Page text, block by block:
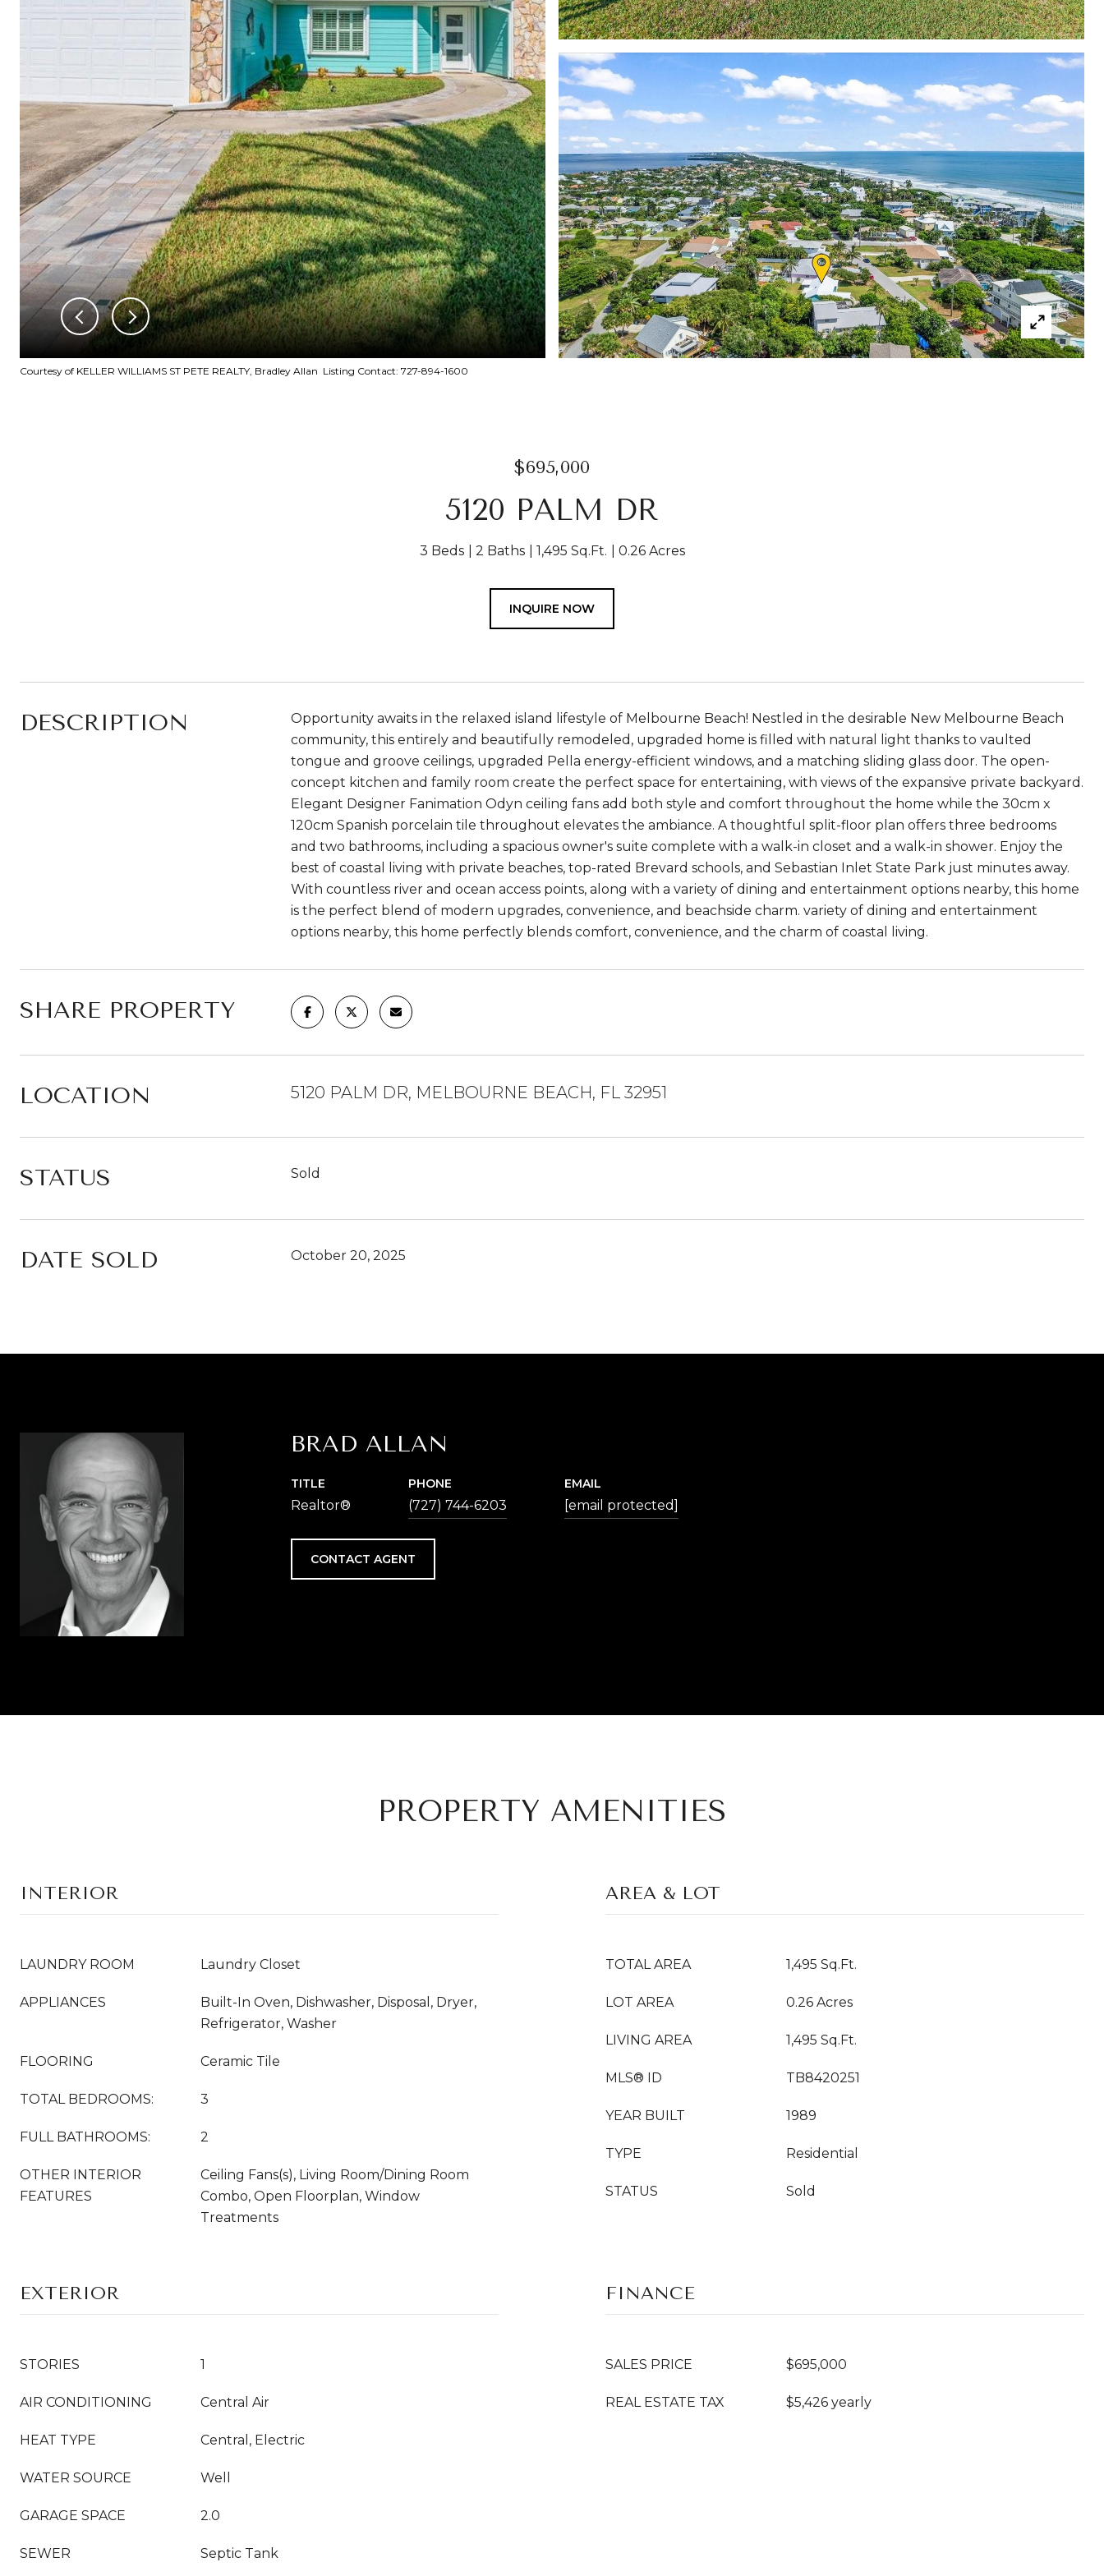
Courtesy of KELLER WILLIAMS ST PETE REALTY, Bradley Allan Listing Contact: 727-894-1600
$695,000
5120 PALM DR
3 Beds 2 Baths 1,495 Sq.Ft. 0.26 Acres
INQUIRE NOW
DESCRIPTION
Opportunity awaits in the relaxed island lifestyle of Melbourne Beach! Nestled in the desirable New Melbourne Beach
community, this entirely and beautifully remodeled, upgraded home is filled with natural light thanks to vaulted
tongue and groove ceilings, upgraded Pella energy-efficient windows, and a matching sliding glass door. The open-
concept kitchen and family room create the perfect space for entertaining, with views of the expansive private backyard.
Elegant Designer Fanimation Odyn ceiling fans add both style and comfort throughout the home while the 30cm x
120cm Spanish porcelain tile throughout elevates the ambiance. A thoughtful split-floor plan offers three bedrooms
and two bathrooms, including a spacious owner's suite complete with a walk-in closet and a walk-in shower. Enjoy the
best of coastal living with private beaches, top-rated Brevard schools, and Sebastian Inlet State Park just minutes away.
With countless river and ocean access points, along with a variety of dining and entertainment options nearby, this home
is the perfect blend of modern upgrades, convenience, and beachside charm. variety of dining and entertainment
options nearby, this home perfectly blends comfort, convenience, and the charm of coastal living.
SHARE PROPERTY
LOCATION 5120 PALM DR, MELBOURNE BEACH, FL 32951
STATUS Sold
DATE SOLD October 20, 2025
BRAD ALLAN
TITLE
Realtor®
PHONE
(727) 744-6203
EMAIL
[email protected]
CONTACT AGENT
PROPERTY AMENITIES
INTERIOR
LAUNDRY ROOM Laundry Closet
APPLIANCES
Built-In Oven, Dishwasher, Disposal, Dryer,
Refrigerator, Washer
FLOORING Ceramic Tile
TOTAL BEDROOMS: 3
FULL BATHROOMS: 2
OTHER INTERIOR
FEATURES
Ceiling Fans(s), Living Room/Dining Room
Combo, Open Floorplan, Window
Treatments
AREA & LOT
TOTAL AREA 1,495 Sq.Ft.
LOT AREA 0.26 Acres
LIVING AREA 1,495 Sq.Ft.
MLS® ID TB8420251
YEAR BUILT 1989
TYPE Residential
STATUS Sold
EXTERIOR
STORIES 1
AIR CONDITIONING Central Air
HEAT TYPE Central, Electric
WATER SOURCE Well
GARAGE SPACE 2.0
SEWER Septic Tank
FINANCE
SALES PRICE $695,000
REAL ESTATE TAX $5,426 yearly